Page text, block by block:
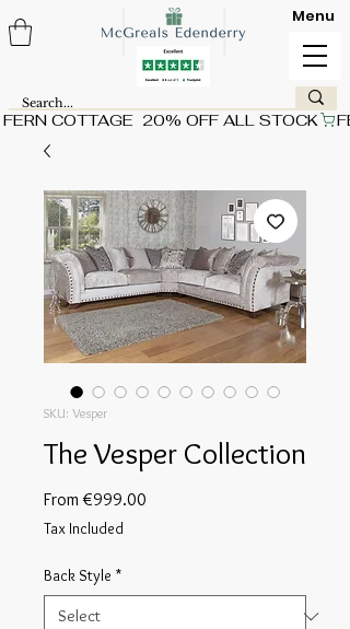
FERN COTTAGE  20% OFF ALL STOCK
Menu
SKU: Vesper
The Vesper Collection
From€999.00
Tax Included
Back Style *